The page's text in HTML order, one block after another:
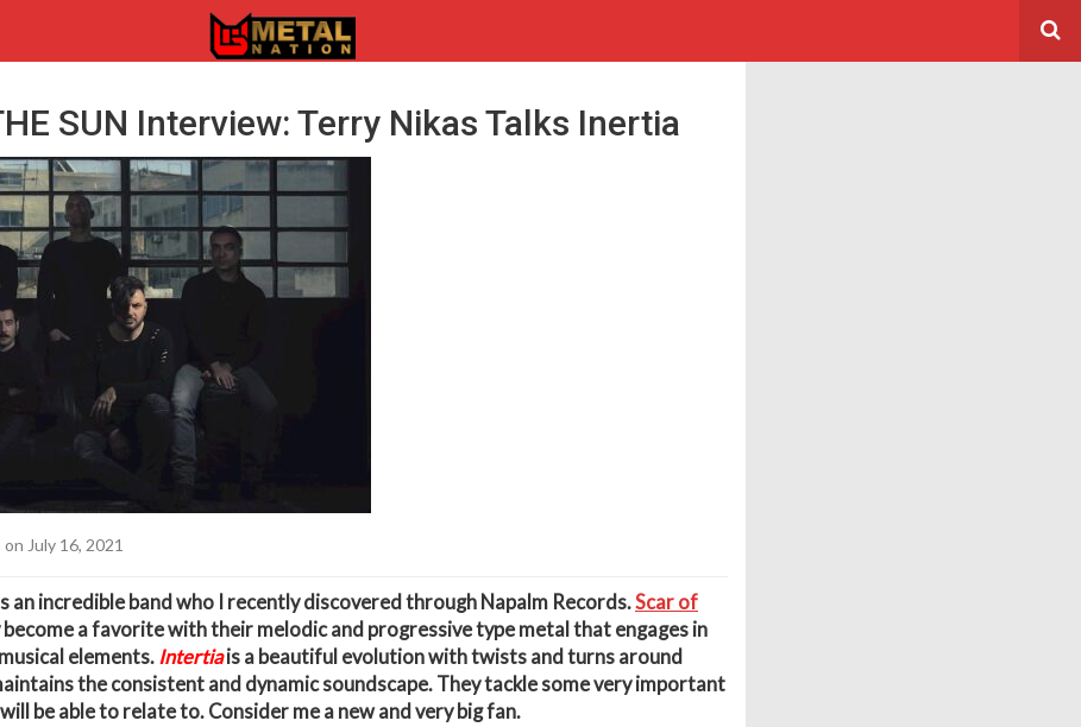
SUN Interview: Terry Nikas Talks Inertia
on July 16, 2021
an incredible band who I recently discovered through Napalm Records.Scar of
become a favorite with their melodic and progressive type metal that engages in
elements. Intertiais a beautiful evolution with twists and turns around
the consistent and dynamic soundscape. They tackle some very important
be able to relate to. Consider me a new and very big fan.